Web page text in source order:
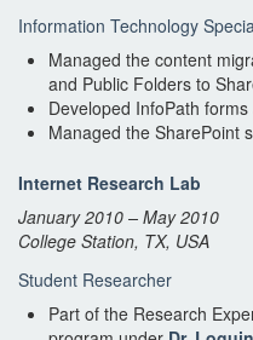
Information Technology
Managed the content
and Public Folders to
Developed InfoPath
Managed the SharePoint
Internet Research Lab
January 2010 – May 2010
College Station, TX, USA
Student Researcher
Part of the Research